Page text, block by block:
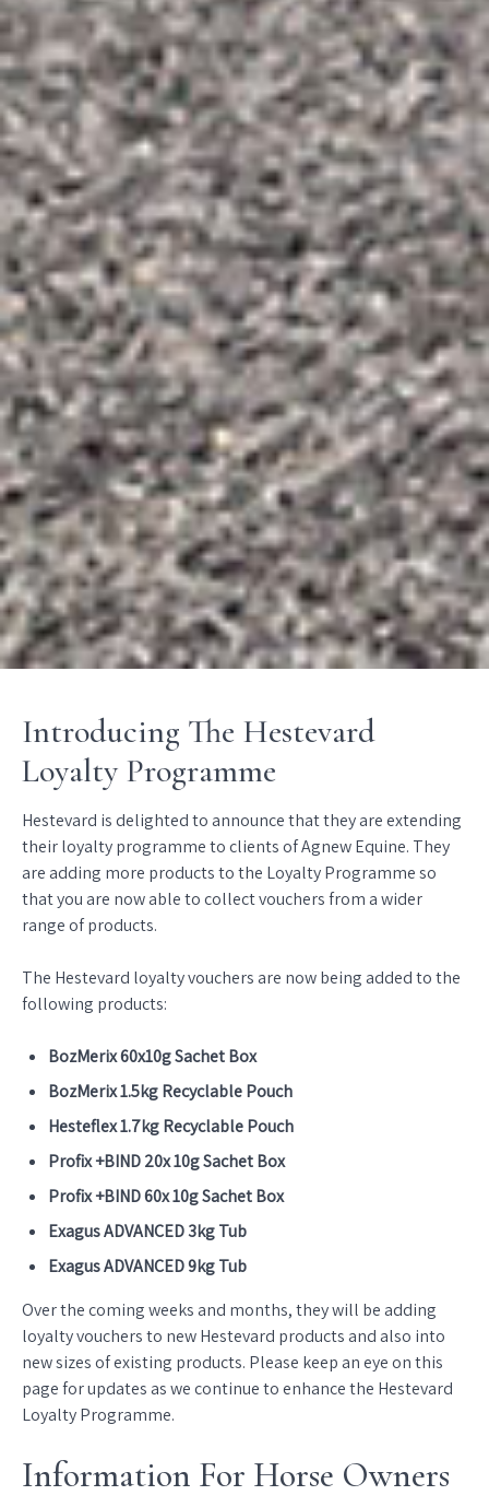
Introducing The Hestevard
Loyalty Programme
Hestevard is delighted to announce that they are extending
their loyalty programme to clients of Agnew Equine. They
are adding more products to the Loyalty Programme so
that you are now able to collect vouchers from a wider
range of products.
The Hestevard loyalty vouchers are now being added to the
following products:
BozMerix 60x10g Sachet Box
BozMerix 1.5kg Recyclable Pouch
Hesteflex 1.7kg Recyclable Pouch
Profix +BIND 20x 10g Sachet Box
Profix +BIND 60x 10g Sachet Box
Exagus ADVANCED 3kg Tub
Exagus ADVANCED 9kg Tub
Over the coming weeks and months, they will be adding
loyalty vouchers to new Hestevard products and also into
new sizes of existing products. Please keep an eye on this
page for updates as we continue to enhance the Hestevard
Loyalty Programme.
Information For Horse Owners